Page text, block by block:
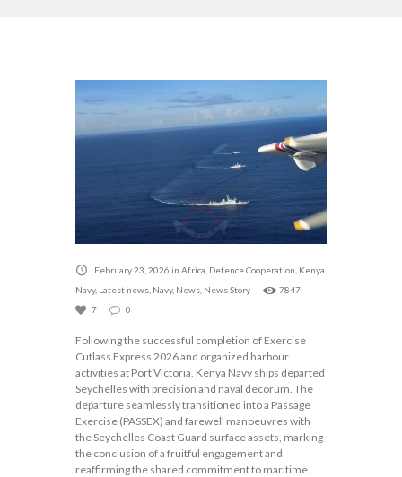
February 23, 2026 in Africa Defence Cooperation Kenya
Navy, Latest news Navy, News News Story
7847
7
0
Following the successful completion of Exercise
Cutlass Express 2026 and organized harbour
activities at Port Victoria, Kenya Navy ships departed
Seychelles with precision and naval decorum. The
departure seamlessly transitioned into a Passage
Exercise (PASSEX) and farewell manoeuvres with
the Seychelles Coast Guard surface assets, marking
the conclusion of a fruitful engagement and
reaffirming the shared commitment to maritime